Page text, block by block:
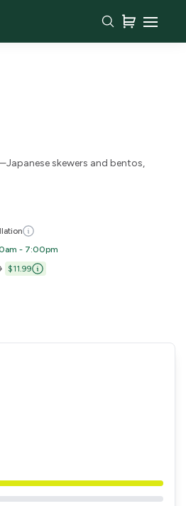
skewers and bentos,
- 7:00pm
$11.99